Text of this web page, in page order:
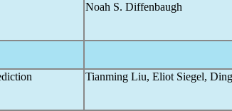
Noah S. Diffenbaugh
Tianming Liu, Eliot Siegel,